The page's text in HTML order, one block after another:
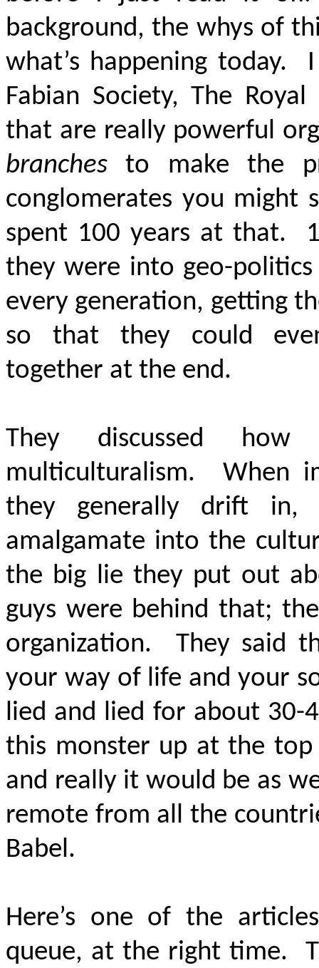
background, the whys of
what’s happening today.
Fabian Society, The
that are really powerful
branches to make the
conglomerates you might
spent 100 years at that.
they were into geo-
every generation, getting
so that they could
together at the end.
They discussed
multiculturalism. When
they generally drift
amalgamate into the
the big lie they put out
guys were behind that;
organization. They said
your way of life and your
lied and lied for about 30-
this monster up at the
and really it would be as
remote from all the
Babel.
Here’s one of the
queue, at the right time.